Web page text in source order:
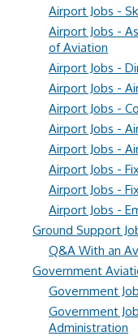
Airport Jobs -
Airport Jobs -
of Aviation
Airport Jobs -
Airport Jobs -
Airport Jobs -
Airport Jobs -
Airport Jobs -
Airport Jobs -
Airport Jobs -
Airport Jobs -
Ground Support
Q&A With an
Government
Government
Government
Administration